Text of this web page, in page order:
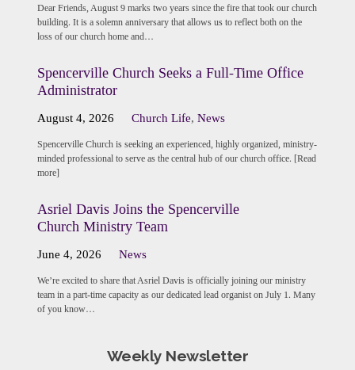
Dear Friends, August 9 marks two years since the fire that took our church
building. It is a solemn anniversary that allows us to reflect both on the
loss of our church home and…
Spencerville Church Seeks a Full-Time Office
Administrator
August 4, 2026 Church Life,News
Spencerville Church is seeking an experienced, highly organized, ministry-
minded professional to serve as the central hub of our church office. [Read
more]
Asriel Davis Joins the Spencerville
Church Ministry Team
June 4, 2026 News
We’re excited to share that Asriel Davis is officially joining our ministry
team in a part-time capacity as our dedicated lead organist on July 1. Many
of you know…
Weekly Newsletter